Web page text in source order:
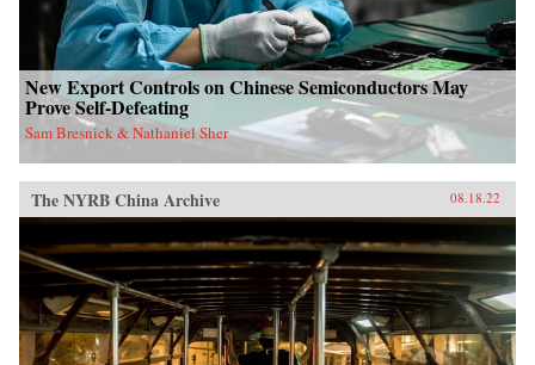
New Export Controls on Chinese Semiconductors May
Prove Self-Defeating
Sam Bresnick & Nathaniel Sher
The NYRB China Archive 08.18.22